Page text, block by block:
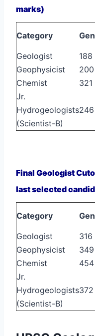
marks)
Category
Geologist
188
Geophysicist
200
Chemist
321
Jr.
Hydrogeologists
(Scientist-B)
246
Final Geologist
last selected
Category
Geologist
316
Geophysicist
349
Chemist
454
Jr.
Hydrogeologists
(Scientist-B)
372